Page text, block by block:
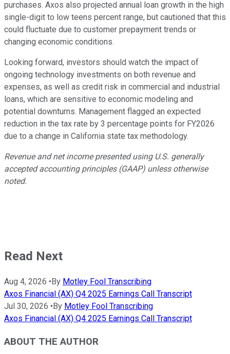
purchases. Axos also projected annual loan growth in the high
single-digit to low teens percent range, but cautioned that this
could fluctuate due to customer prepayment trends or
changing economic conditions.
Looking forward, investors should watch the impact of
ongoing technology investments on both revenue and
expenses, as well as credit risk in commercial and industrial
loans, which are sensitive to economic modeling and
potential downturns. Management flagged an expected
reduction in the tax rate by 3 percentage points for FY2026
due to a change in California state tax methodology.
Revenue and net income presented using U.S. generally
accepted accounting principles (GAAP) unless otherwise
noted.
Read Next
Aug 4, 2026 •By Motley Fool Transcribing
Axos Financial (AX) Q4 2025 Earnings Call Transcript
Jul 30, 2026 •By Motley Fool Transcribing
Axos Financial (AX) Q4 2025 Earnings Call Transcript
ABOUT THE AUTHOR